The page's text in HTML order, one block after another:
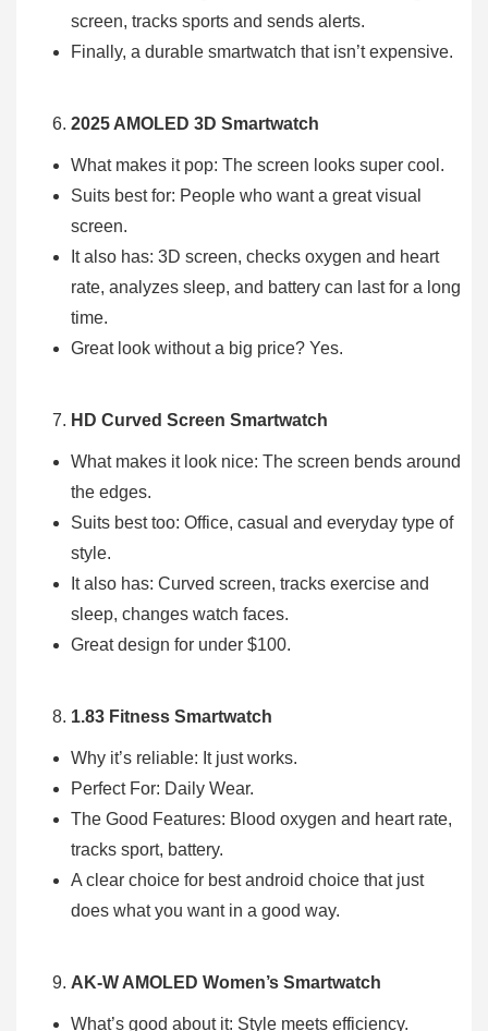
screen, tracks sports and sends alerts.
Finally, a durable smartwatch that isn’t expensive.
2025 AMOLED 3D Smartwatch
What makes it pop: The screen looks super cool.
Suits best for: People who want a great visual
screen.
It also has: 3D screen, checks oxygen and heart
rate, analyzes sleep, and battery can last for a long
time.
Great look without a big price? Yes.
HD Curved Screen Smartwatch
What makes it look nice: The screen bends around
the edges.
Suits best too: Office, casual and everyday type of
style.
It also has: Curved screen, tracks exercise and
sleep, changes watch faces.
Great design for under $100.
1.83 Fitness Smartwatch
Why it’s reliable: It just works.
Perfect For: Daily Wear.
The Good Features: Blood oxygen and heart rate,
tracks sport, battery.
A clear choice for best android choice that just
does what you want in a good way.
AK-W AMOLED Women’s Smartwatch
What’s good about it: Style meets efficiency.